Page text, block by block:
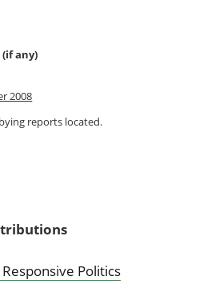
any)
2008
reports located.
Politics